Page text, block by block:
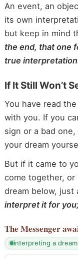
An event, an
its own
but keep in mind
the end, that one
true
If It Still Won’t
You have read
with you. If you
sign or a bad
your dream
But if it came to
come together,
dream below, just
interpret it for
The Messenger
interpreting a dream